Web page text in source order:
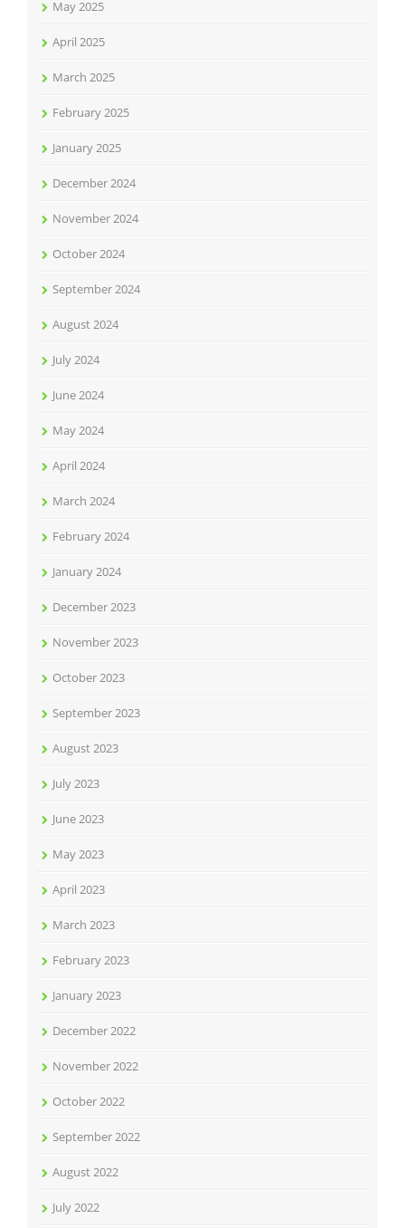
May 2025
April 2025
March 2025
February 2025
January 2025
December 2024
November 2024
October 2024
September 2024
August 2024
July 2024
June 2024
May 2024
April 2024
March 2024
February 2024
January 2024
December 2023
November 2023
October 2023
September 2023
August 2023
July 2023
June 2023
May 2023
April 2023
March 2023
February 2023
January 2023
December 2022
November 2022
October 2022
September 2022
August 2022
July 2022